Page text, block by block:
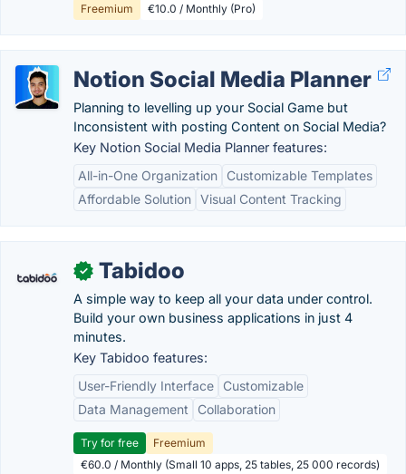
Freemium €10.0 / Monthly (Pro)
Notion Social Media Planner
Planning to levelling up your Social Game but
Inconsistent with posting Content on Social Media?
Key Notion Social Media Planner features:
All-in-One Organization
Customizable Templates
Affordable Solution Visual Content Tracking
✓ Tabidoo
A simple way to keep all your data under control.
Build your own business applications in just 4
minutes.
Key Tabidoo features:
User-Friendly Interface
Customizable
Data Management
Collaboration
Try for free
Freemium
€60.0 / Monthly (Small 10 apps, 25 tables, 25 000 records)